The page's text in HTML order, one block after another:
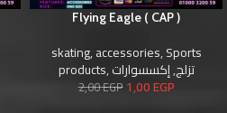
Flying Eagle ( CAP )
skating,accessories,Sports
products, تزلج,إكسسوارات
2,00EGP1,00EGP